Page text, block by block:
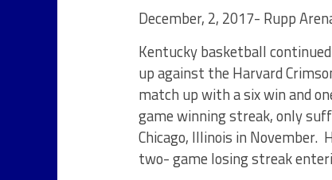
December, 2, 2017- Rupp
Kentucky basketball
up against the Harvard
match up with a six win and
game winning streak, only
Chicago, Illinois in November.
two- game losing streak